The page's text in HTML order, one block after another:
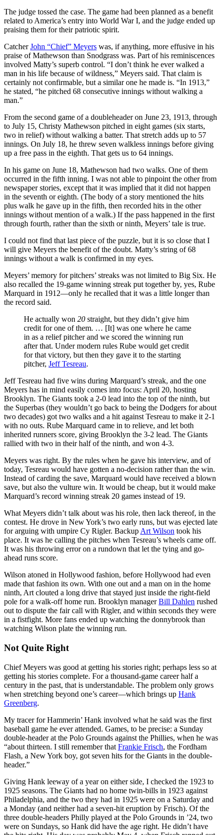
The judge tossed the case. The game had been planned as a benefit
related to America’s entry into World War I, and the judge ended up
praising them for their patriotic spirit.
CatcherJohn “Chief” Meyers was, if anything, more effusive in his
praise of Mathewson than Snodgrass was. Part of his reminiscences
involved Matty’s superb control. “I don’t think he ever walked a
man in his life because of wildness,” Meyers said. That claim is
certainly not confirmable, but a similar one he made is. “In 1913,”
he stated, “he pitched 68 consecutive innings without walking a
man.”
From the second game of a doubleheader on June 23, 1913, through
to July 15, Christy Mathewson pitched in eight games (six starts,
two in relief) without walking a batter. That stretch adds up to 57
innings. On July 18, he threw seven walkless innings before giving
up a free pass in the eighth. That gets us to 64 innings.
In his game on June 18, Mathewson had two walks. One of them
occurred in the fifth inning. I was not able to pinpoint the other from
newspaper stories, except that it was implied that it did not happen
in the seventh or eighth. (The body of a story mentioned the hits
plus walk he gave up in the fifth, then recorded hits in the other
innings without mention of a walk.) If the pass happened in the first
through fourth, rather than the sixth or ninth, Meyers’ tale is true.
I could not find that last piece of the puzzle, but it is so close that I
will give Meyers the benefit of the doubt. Matty’s string of 68
innings without a walk is confirmed in my eyes.
Meyers’ memory for pitchers’ streaks was not limited to Big Six. He
also recalled the 19-game winning streak put together by, yes, Rube
Marquard in 1912—only he recalled that it was a little longer than
the record said.
He actually won 20 straight, but they didn’t give him
credit for one of them. … [It] was one where he came
in as a relief pitcher and we scored the winning run
after that. Under modern rules Rube would get credit
for that victory, but then they gave it to the starting
pitcher, Jeff Tesreau.
Jeff Tesreau had five wins during Marquard’s streak, and the one
Meyers has in mind easily comes into focus: April 20, hosting
Brooklyn. The Giants took a 2-0 lead into the top of the ninth, but
the Superbas (they wouldn’t go back to being the Dodgers for about
two decades) got two walks and a hit against Tesreau to make it 2-1
with no outs. Rube Marquard came in to relieve, and let both
inherited runners score, giving Brooklyn the 3-2 lead. The Giants
rallied with two in their half of the ninth, and won 4-3.
Meyers was right. By the rules when he gave his interview, and of
today, Tesreau would have gotten a no-decision rather than the win.
Instead of carding the save, Marquard would have received a blown
save, but also the vulture win. It would be cheap, but it would make
Marquard’s record winning streak 20 games instead of 19.
What Meyers didn’t talk about was his role, then lack thereof, in the
contest. He drove in New York’s two early runs, but was ejected late
for arguing with umpire Cy Rigler. Backup Art Wilson took his
place. It was he calling the pitches when Tesreau’s wheels came off.
It was his throwing error on a rundown that let the tying and go-
ahead runs score.
Wilson atoned in Hollywood fashion, before Hollywood had even
made that fashion its own. With one out and a man on in the home
ninth, Art clouted a long drive that stayed just inside the right-field
pole for a walk-off home run. Brooklyn managerBill Dahlen rushed
out to dispute the fair call with Rigler, and within seconds they were
in a fistfight. More fans ended up watching the donnybrook than
watching Wilson plate the winning run.
Not Quite Right
Chief Meyers was good at getting his stories right; perhaps less so at
getting his stories complete. For a thousand-game career half a
century in the past, that is understandable. The problem only grows
when stretching beyond one’s career—which brings up Hank
Greenberg.
My tracer for Hammerin’ Hank involved what he said was the first
baseball game he ever attended. Games, to be precise: a Sunday
double-header at the Polo Grounds against the Phillies, when he was
“about thirteen. I still remember that Frankie Frisch, the Fordham
Flash, a New York boy, got seven hits for the Giants in the double-
header.”
Giving Hank leeway of a year on either side, I checked the 1923 to
1925 seasons. The Giants had no home twin-bills in 1923 against
Philadelphia, and the two they had in 1925 were on a Saturday and
a Monday (and neither had a seven-hit eruption by Frisch). Of the
three double-headers Philly played at the Polo Grounds in ’24, two
were on Sundays, so Hank did have the age right. He didn’t have